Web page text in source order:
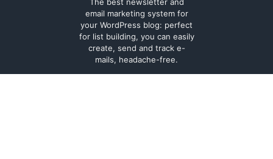
email marketing system for
your WordPress blog: perfect
for list building, you can easily
create, send and track e-
mails, headache-free.